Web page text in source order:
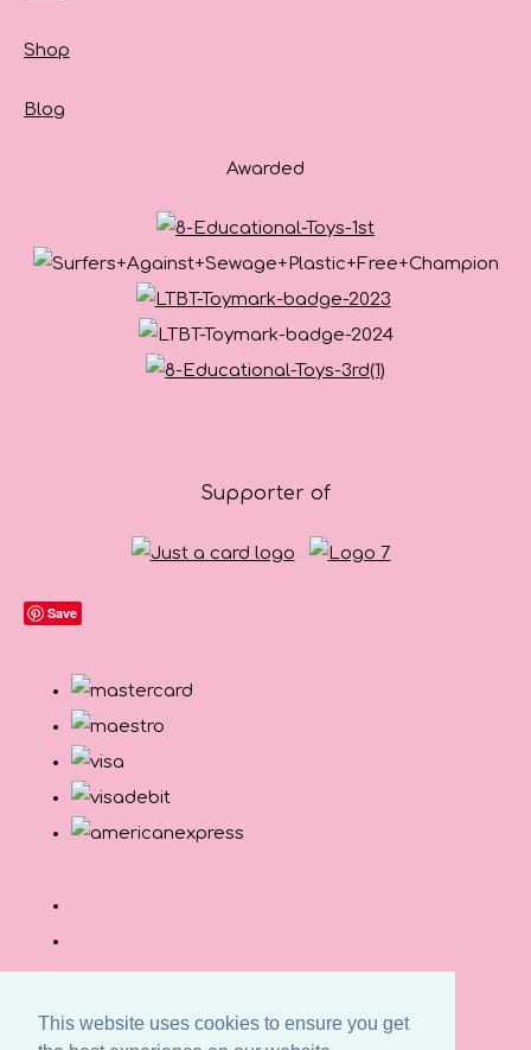
This website uses cookies to ensure you get
Shop
Blog
Awarded
Supporter of
Save